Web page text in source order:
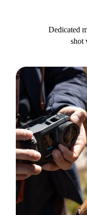
Dedicated
shot